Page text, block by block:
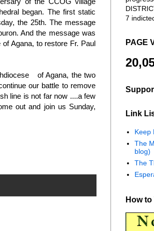
began. The first static
the 25th. The message
And the message was
Agana, to restore Fr. Paul
of Agana, the two
our battle to remove
line is not far now ....a few
out and join us Sunday,
7
PAGE
Link
Keep
The
blog)
The
How